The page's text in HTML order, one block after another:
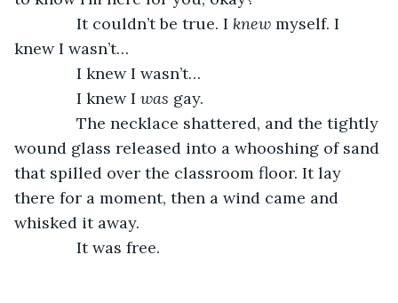
It couldn’t be true. I knew myself. I
knew I wasn’t…
I knew I wasn’t…
I knew I was gay.
The necklace shattered, and the tightly
wound glass released into a whooshing of sand
that spilled over the classroom floor. It lay
there for a moment, then a wind came and
whisked it away.
It was free.